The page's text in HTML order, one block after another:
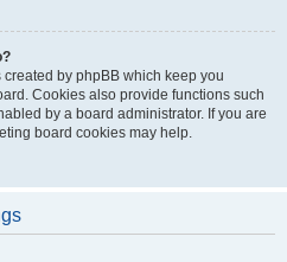
by phpBB which keep you
Cookies also provide functions such
by a board administrator. If you are
board cookies may help.